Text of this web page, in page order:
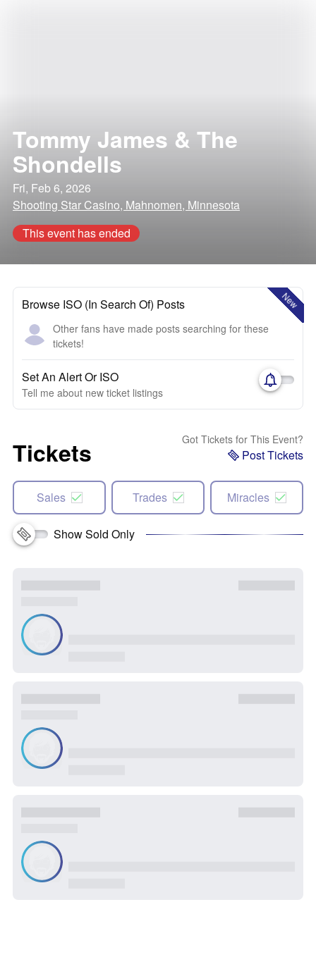
Tommy James & The
Shondells
Fri, Feb 6, 2026
Shooting Star Casino, Mahnomen, Minnesota
This event has ended
New
Browse ISO (In Search Of) Posts
Other fans have made posts searching for these
tickets!
Set An Alert Or ISO
Tell me about new ticket listings
Tickets Got Tickets for This Event?
Post Tickets
Sales Trades Miracles
Show Sold Only